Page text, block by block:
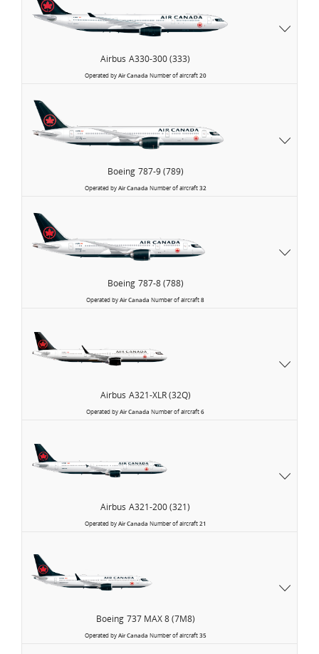
Airbus A330-300 (333)
Operated byAir Canada Number of aircraft20
Boeing 787-9 (789)
Operated byAir Canada Number of aircraft32
Boeing 787-8 (788)
Operated byAir Canada Number of aircraft8
Airbus A321-XLR (32Q)
Operated byAir Canada Number of aircraft6
Airbus A321-200 (321)
Operated byAir Canada Number of aircraft21
Boeing 737 MAX 8 (7M8)
Operated byAir Canada Number of aircraft35